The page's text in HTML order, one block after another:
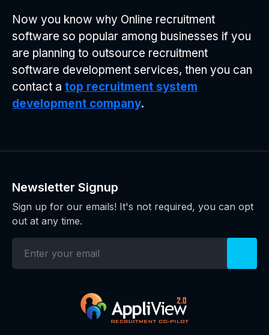
Now you know why Online recruitment
software so popular among businesses if you
are planning to outsource recruitment
software development services, then you can
contact a top recruitment system
development company.
Newsletter Signup
Sign up for our emails! It's not required, you can opt
out at any time.